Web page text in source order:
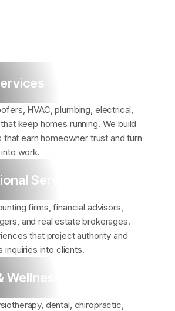
HVAC, plumbing, electrical,
keep homes running. We build
that earn homeowner trust and turn
work.
Services
firms, financial advisors,
and real estate brokerages.
that project authority and
inquiries into clients.
Wellness
dental, chiropractic,